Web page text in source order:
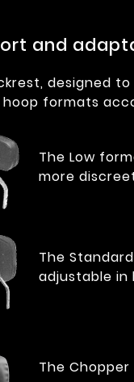
and
designed
hoop formats
The Low
more
The
adjustable
The